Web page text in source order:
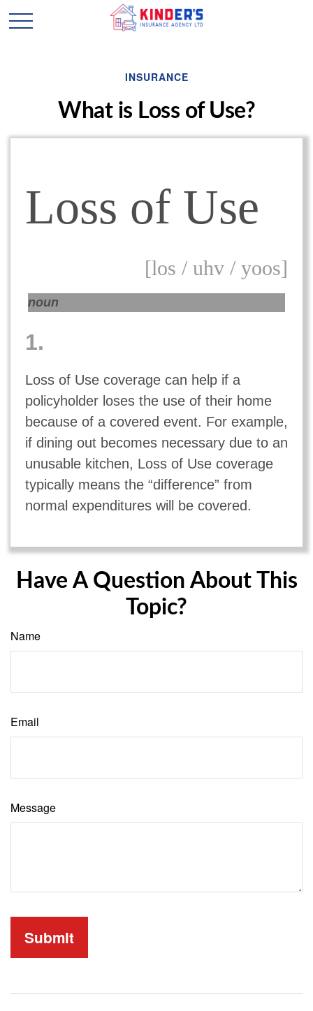
INSURANCE
What is Loss of Use?
Loss of Use
[los / uhv / yoos]
noun
1.
Loss of Use coverage can help if a
policyholder loses the use of their home
because of a covered event. For example,
if dining out becomes necessary due to an
unusable kitchen, Loss of Use coverage
typically means the “difference” from
normal expenditures will be covered.
Have A Question About This
Topic?
Name
Email
Message